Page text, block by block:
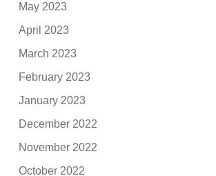
May 2023
April 2023
March 2023
February 2023
January 2023
December 2022
November 2022
October 2022